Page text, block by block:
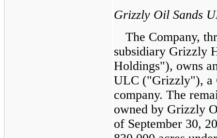
Grizzly Oil Sands
The Company,
subsidiary Grizzly
Holdings"), owns
ULC ("Grizzly"), a
company. The
owned by Grizzly
of September 30,